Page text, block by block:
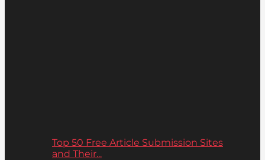
Top 50 Free Article Submission Sites
and Their...